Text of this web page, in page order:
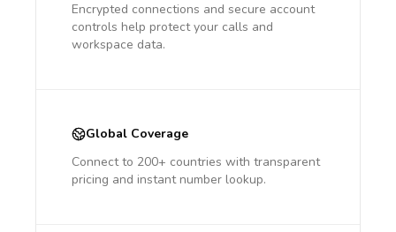
Encrypted connections and secure account
controls help protect your calls and
workspace data.
Global Coverage
Connect to 200+ countries with transparent
pricing and instant number lookup.